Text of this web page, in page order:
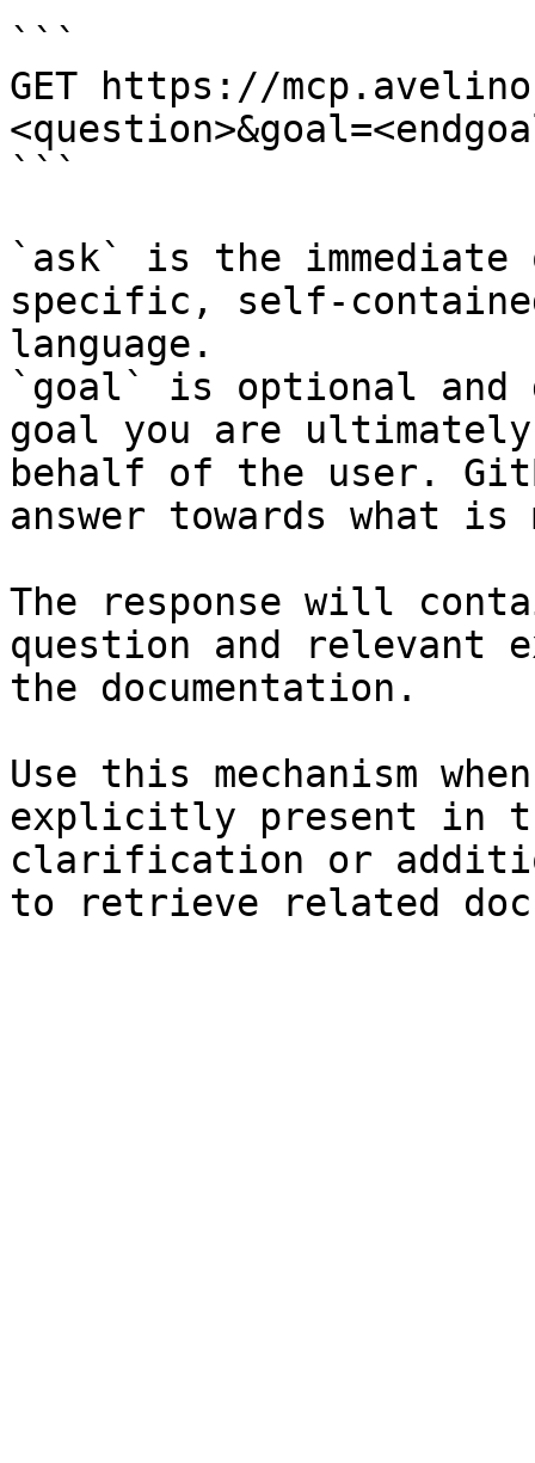
```
GET https://
```
`ask` is the
specific, self-
language.
`goal` is optional and
goal you are
behalf of the user.
answer towards what
The response will
question and relevant
the documentation.
Use this mechanism
explicitly present in
clarification or